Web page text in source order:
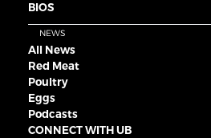
BIOS
NEWS
All News
Red Meat
Poultry
Eggs
Podcasts
CONNECT WITH UB